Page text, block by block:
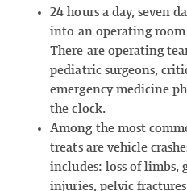
24 hours a day, seven
into an operating room
There are operating
pediatric surgeons,
emergency medicine
the clock.
Among the most
treats are vehicle
includes: loss of limbs,
injuries, pelvic